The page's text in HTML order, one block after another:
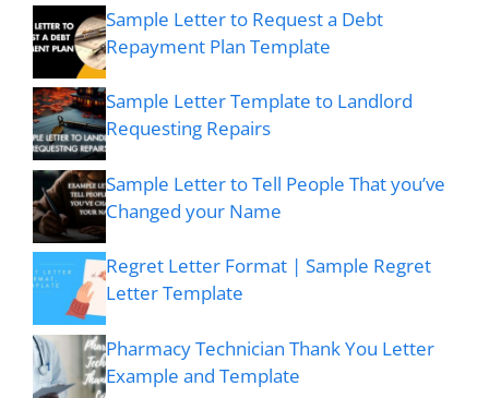
Sample Letter to Request a Debt
Repayment Plan Template
Sample Letter Template to Landlord
Requesting Repairs
Sample Letter to Tell People That you’ve
Changed your Name
Regret Letter Format | Sample Regret
Letter Template
Pharmacy Technician Thank You Letter
Example and Template